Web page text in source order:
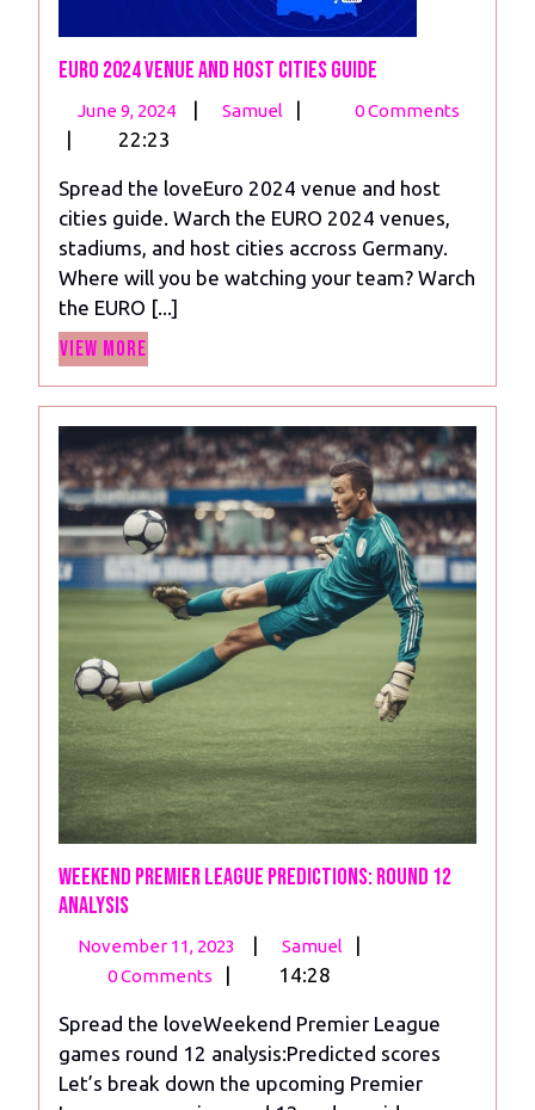
Euro 2024 venue and Host Cities Guide
June 9, 2024
June
| Samuel
Euro
and
Host
Cities
Guide
| 0 Comments
| 22:23
Spread the loveEuro 2024 venue and host
cities guide. Warch the EURO 2024 venues,
stadiums, and host cities accross Germany.
Where will you be watching your team? Warch
the EURO [...]
View More
Weekend Premier League Predictions: Round 12
analysis
November 11, 2023
November
| Samuel
Weekend
Predictions:
Round
12
|
0 Comments | 14:28
Spread the loveWeekend Premier League
games round 12 analysis:Predicted scores
Let’s break down the upcoming Premier